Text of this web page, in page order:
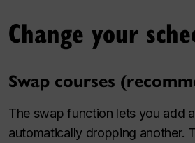
Change your
Swap courses
The swap function lets you add
automatically dropping another.